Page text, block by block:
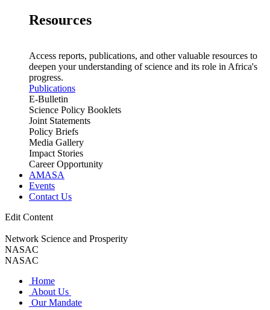
Resources
Access reports, publications, and other valuable resources to
deepen your understanding of science and its role in Africa's
progress.
Publications
E-Bulletin
Science Policy Booklets
Joint Statements
Policy Briefs
Media Gallery
Impact Stories
Career Opportunity
AMASA
Events
Contact Us
Edit Content
Network Science and Prosperity
NASAC
NASAC
Home
About Us
Our Mandate